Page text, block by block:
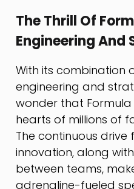
The Thrill Of
Engineering And
With its combination
engineering and
wonder that
hearts of millions of
The continuous
innovation, along
between teams,
adrenaline-fueled